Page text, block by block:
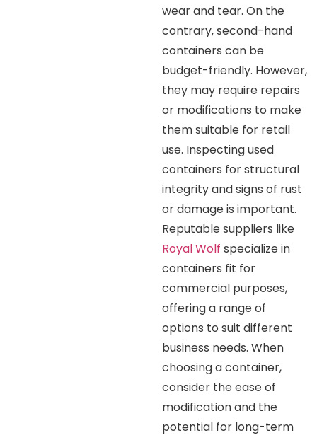
wear and tear. On the
contrary, second-hand
containers can be
budget-friendly. However,
they may require repairs
or modifications to make
them suitable for retail
use. Inspecting used
containers for structural
integrity and signs of rust
or damage is important.
Reputable suppliers like
Royal Wolf specialize in
containers fit for
commercial purposes,
offering a range of
options to suit different
business needs. When
choosing a container,
consider the ease of
modification and the
potential for long-term